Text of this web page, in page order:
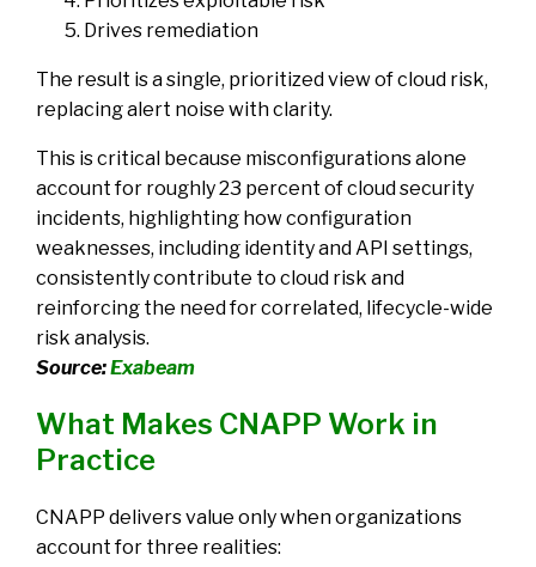
Drives remediation
The result is a single, prioritized view of cloud risk,
replacing alert noise with clarity.
This is critical because misconfigurations alone
account for roughly 23 percent of cloud security
incidents, highlighting how configuration
weaknesses, including identity and API settings,
consistently contribute to cloud risk and
reinforcing the need for correlated, lifecycle-wide
risk analysis.
Source:Exabeam
What Makes CNAPP Work in
Practice
CNAPP delivers value only when organizations
account for three realities: